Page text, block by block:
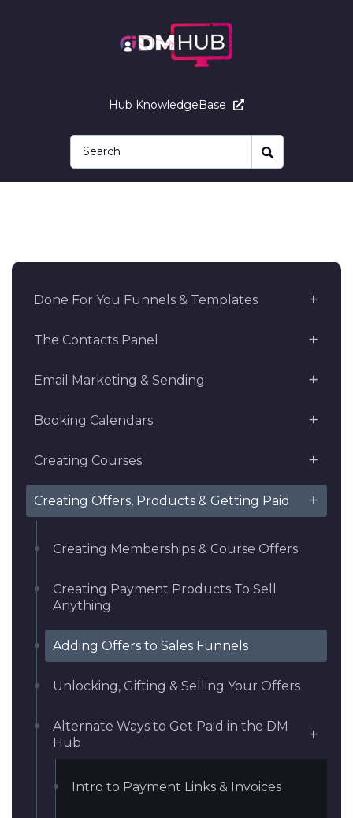
Hub KnowledgeBase
Done For You Funnels & Templates
The Contacts Panel
Email Marketing & Sending
Booking Calendars
Creating Courses
Creating Offers, Products & Getting Paid
Creating Memberships & Course Offers
Creating Payment Products To Sell
Anything
Adding Offers to Sales Funnels
Unlocking, Gifting & Selling Your Offers
Alternate Ways to Get Paid in the DM
Hub
Intro to Payment Links & Invoices